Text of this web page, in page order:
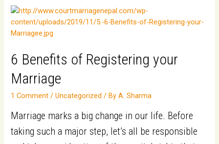
Origin
(PIO/PIOs)​
for
Foreign
Nationals
to
in
Nepal
6 Benefits of Registering your
Marriage
1 Comment /Uncategorized / ByA. Sharma
Marriage marks a big change in our life. Before
taking such a major step, let’s all be responsible